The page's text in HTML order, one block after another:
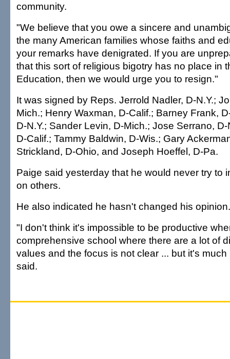
community.
"We believe that you owe a sincere and
the many American families whose faiths and
your remarks have denigrated. If you are
that this sort of religious bigotry has no place in
Education, then we would urge you to resign."
It was signed by Reps. Jerrold Nadler, D-N.Y.;
Mich.; Henry Waxman, D-Calif.; Barney Frank,
D-N.Y.; Sander Levin, D-Mich.; Jose Serrano,
D-Calif.; Tammy Baldwin, D-Wis.; Gary
Strickland, D-Ohio, and Joseph Hoeffel, D-Pa.
Paige said yesterday that he would never try to
on others.
He also indicated he hasn't changed his opinion.
"I don't think it's impossible to be productive
comprehensive school where there are a lot of
values and the focus is not clear ... but it's much
said.